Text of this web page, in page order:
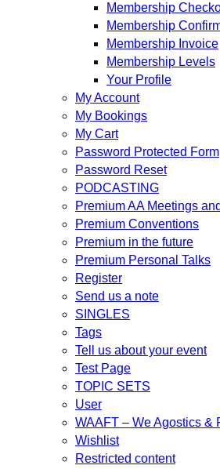
Membership
Membership
Membership Invoice
Membership Levels
Your Profile
My Account
My Bookings
My Cart
Password Protected Form
Password Reset
PODCASTING
Premium AA Meetings
Premium Conventions
Premium in the future
Premium Personal Talks
Register
Send us a note
SINGLES
Tags
Tell us about your event
Test Page
TOPIC SETS
User
WAAFT – We Agostics &
Wishlist
Restricted content